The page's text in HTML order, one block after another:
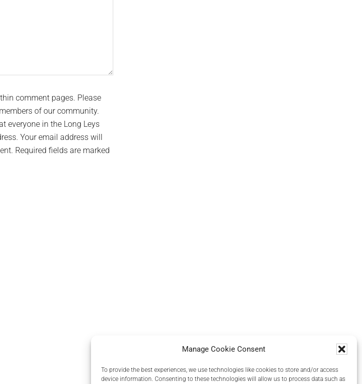
Manage Cookie Consent
To provide the best experiences, we use technologies like cookies to store and/or access
device information. Consenting to these technologies will allow us to process data such as
comment pages. Please
of our community.
everyone in the Long Leys
Your email address will
Required fields are marked